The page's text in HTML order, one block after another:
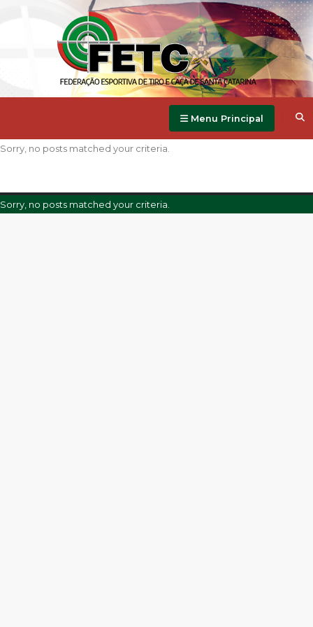
Menu Principal
Sorry, no posts matched your criteria.
Sorry, no posts matched your criteria.